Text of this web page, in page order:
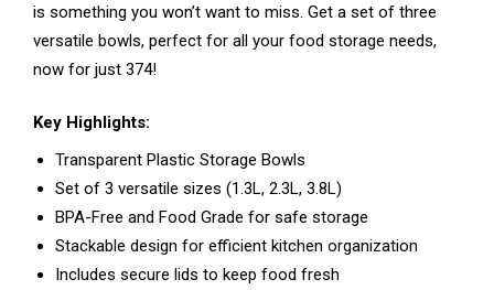
is something you won’t want to miss. Get a set of three
versatile bowls, perfect for all your food storage needs,
now for just ₹374!
Key Highlights:
Transparent Plastic Storage Bowls
Set of 3 versatile sizes (1.3L, 2.3L, 3.8L)
BPA-Free and Food Grade for safe storage
Stackable design for efficient kitchen organization
Includes secure lids to keep food fresh